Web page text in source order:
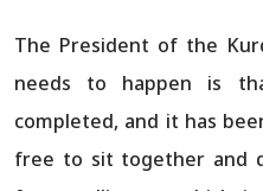
The President of the
needs to happen is
completed, and it has
free to sit together and